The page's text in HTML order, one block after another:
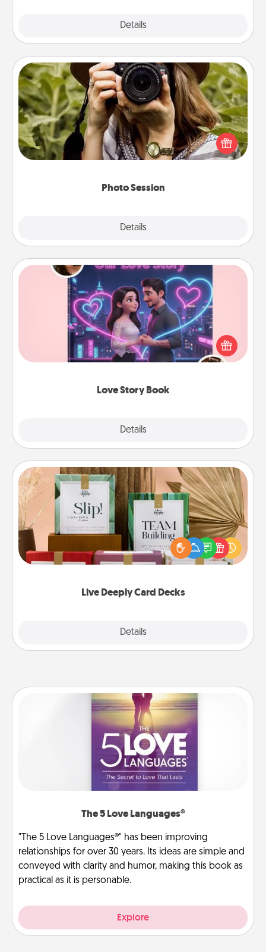
Details
Photo Session
Details
Photo Session
Most people treasure photos and love to share
them. A photo session with a local photographer
makes a great gift that will be cherished for years to
Love Story Book
Details
Love Story Book
Tell them exactly why you love them in a love story
book. Answer 10 questions, and we create the
whole book for you in just 15 minutes.
Live Deeply Card Decks
Details
Live Deeply Card Decks
Create new memories with your loved ones using
the best-selling Live Deeply card decks! Need a
good laugh? Try Slip! Run out of stories to share?
Life Stories has got you covered. Explore topics
The 5 Love Languages®
"The 5 Love Languages®" has been improving
relationships for over 30 years. Its ideas are simple and
conveyed with clarity and humor, making this book as
practical as it is personable.
Explore